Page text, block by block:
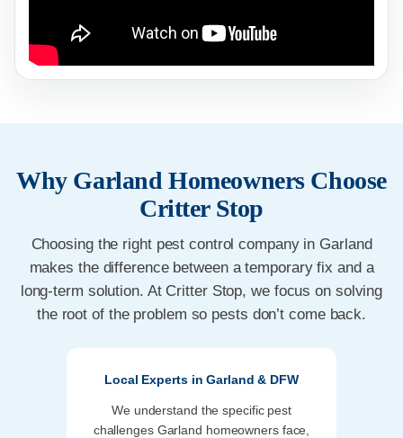
Why Garland Homeowners Choose
Critter Stop
Choosing the right pest control company in Garland
makes the difference between a temporary fix and a
long-term solution. At Critter Stop, we focus on solving
the root of the problem so pests don’t come back.
Local Experts in Garland & DFW
We understand the specific pest
challenges Garland homeowners face,